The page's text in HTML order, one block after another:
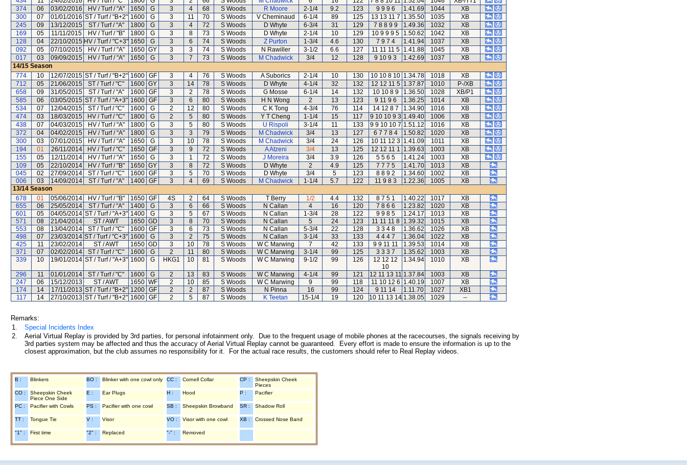
374
06 03/02/2016 HV / Turf / "A" 1650 G 3 4 68 S Woods R Moore 2-1/4 9.2 123 9 9 9 6 1.41.69 1044
XB
300
07 01/01/2016 ST / Turf / "B+2" 1600 G 3 11 70 S Woods V Cheminaud 6-1/4 89 125 13 13 11 7 1.35.50 1035
XB
245
09 13/12/2015 ST / Turf / "A" 1800 G 3 4 72 S Woods D Whyte 6-3/4 31 129 7 8 8 9 9 1.49.36 1032
XB
169
05 11/11/2015 HV / Turf / "B" 1800 G 3 8 73 S Woods D Whyte 2-1/4 10 129 10 9 9 9 5 1.50.62 1042
XB
128
04 22/10/2015 HV / Turf / "C+3" 1650 G 3 6 74 S Woods Z Purton 1-3/4 4.6 130 7 9 7 4 1.41.94 1037
XB
092
05 07/10/2015 HV / Turf / "A" 1650 GY 3 3 74 S Woods N Rawiller 3-1/2 6.6 127 11 11 11 5 1.41.88 1045
XB
017
03 09/09/2015 HV / Turf / "A" 1650 G 3 7 73 S Woods M Chadwick 3/4 12 128 9 10 9 3 1.42.69 1037
XB
14/15 Season
774
10 12/07/2015 ST / Turf / "B+2" 1600 GF 3 4 76 S Woods A Suborics 2-1/4 10 130 10 10 8 10 1.34.78 1018
XB
712
05 21/06/2015 ST / Turf / "C" 1600 GY 3 14 78 S Woods D Whyte 4-1/4 32 132 12 12 11 5 1.37.87 1010
P-/XB
658
09 31/05/2015 ST / Turf / "A" 1600 GF 3 2 78 S Woods G Mosse 6-1/4 14 132 10 10 8 9 1.36.50 1028
XB/P1
585
06 03/05/2015 ST / Turf / "A+3" 1600 GF 3 6 80 S Woods H N Wong 2 13 123 9 11 9 6 1.36.25 1014
XB
534
07 12/04/2015 ST / Turf / "C" 1600 G 2 12 80 S Woods C K Tong 4-3/4 76 114 14 12 8 7 1.34.90 1016
XB
474
03 18/03/2015 HV / Turf / "C" 1800 G 2 5 80 S Woods Y T Cheng 1-1/4 15 117 9 10 10 9 3 1.49.40 1006
XB
438
07 04/03/2015 HV / Turf / "A" 1800 G 3 5 80 S Woods U Rispoli 3-1/4 11 133 9 9 10 10 7 1.51.12 1016
XB
372
04 04/02/2015 HV / Turf / "A" 1800 G 3 3 79 S Woods M Chadwick 3/4 13 127 6 7 7 8 4 1.50.82 1020
XB
300
03 07/01/2015 HV / Turf / "A" 1650 G 3 10 78 S Woods M Chadwick 3/4 24 126 10 11 12 3 1.41.09 1011
XB
194
01 26/11/2014 HV / Turf / "C" 1650 GF 3 9 72 S Woods A Atzeni 3/4 13 125 12 12 11 1 1.39.63 1003
XB
155
05 12/11/2014 HV / Turf / "A" 1650 G 3 1 72 S Woods J Moreira 3/4 3.9 126 5 5 6 5 1.41.24 1003
XB
109
05 22/10/2014 HV / Turf / "B" 1650 GY 3 8 72 S Woods D Whyte 2 4.9 125 7 7 7 5 1.41.70 1013
XB
045
02 27/09/2014 ST / Turf / "C" 1600 GF 3 5 70 S Woods D Whyte 3/4 5 123 8 8 9 2 1.34.60 1002
XB
006
03 14/09/2014 ST / Turf / "A" 1400 GF 3 4 69 S Woods M Chadwick 1-1/4 5.7 122 11 9 8 3 1.22.36 1005
XB
13/14 Season
678
01 05/06/2014 HV / Turf / "B" 1650 GF 4S 2 64 S Woods T Berry 1/2 4.4 132 8 7 5 1 1.40.22 1017
XB
655
06 25/05/2014 ST / Turf / "A" 1400 G 3 6 66 S Woods N Callan 4 16 120 7 8 6 6 1.23.82 1020
XB
601
05 04/05/2014 ST / Turf / "A+3" 1400 G 3 5 67 S Woods N Callan 1-3/4 28 122 9 9 8 5 1.24.17 1013
XB
571
08 21/04/2014 ST / AWT 1650 GD 3 8 70 S Woods N Callan 5 24 123 11 11 11 8 1.39.32 1015
XB
553
08 13/04/2014 ST / Turf / "C" 1600 GF 3 6 73 S Woods N Callan 5-3/4 22 128 3 3 4 8 1.36.62 1026
XB
498
07 23/03/2014 ST / Turf / "C+3" 1600 G 3 2 75 S Woods N Callan 3-1/4 33 133 4 4 4 7 1.36.04 1022
XB
425
11 23/02/2014 ST / AWT 1650 GD 3 10 78 S Woods W C Marwing 7 42 133 9 9 11 11 1.39.53 1014
XB
371
07 02/02/2014 ST / Turf / "C" 1600 G 2 11 80 S Woods W C Marwing 3-1/4 99 125 3 3 3 7 1.35.62 1003
XB
339
10 19/01/2014 ST / Turf / "A+3" 1600 G HKG1 10 81 S Woods W C Marwing 9-1/2 99 126
12 12 12
10
1.34.94 1010 XB
296 11 01/01/2014 ST / Turf / "C" 1600 G 2 13 83 S Woods W C Marwing 4-1/4 99 121 12 11 13 11 1.37.84 1003
XB
247
06 15/12/2013 ST / AWT 1650 WF 2 10 85 S Woods W C Marwing 9 99 118 11 10 12 6 1.40.19 1007
XB
174
14 17/11/2013 ST / Turf / "B+2" 1200 GF 2 2 87 S Woods N Pinna 16 99 124 9 11 14 1.11.70 1027
XB1
117
14 27/10/2013 ST / Turf / "B+2" 1600 GF 2 5 87 S Woods K Teetan 15-1/4 19 120 10 11 13 14 1.38.05 1029 --
Remarks:
1.
Special Incidents Index
2.
Aerial Virtual Replay is provided by 3rd parties, for personal infotainment only. Due to the frequent usage of mobile phones at the racecourses, the signals receiving by
3rd parties system may be affected and thus the accuracy of Aerial Virtual Replay cannot be guaranteed. Every effort is made to ensure the information is up to the
closest approximation, but the club assumes no responsibility for it. For the actual race results, the customers should refer to Real Replay videos.
B : Blinkers BO : Blinker with one cowl only CC : Cornell Collar CP :
Sheepskin Cheek
Pieces
CO :
Sheepskin Cheek
Piece One Side
E : Ear Plugs H : Hood P : Pacifier
PC : Pacifier with Cowls PS : Pacifier with one cowl SB : Sheepskin Browband SR : Shadow Roll
TT : Tongue Tie V : Visor VO : Visor with one cowl XB : Crossed Nose Band
"1" : First time "2" : Replaced "-" : Removed